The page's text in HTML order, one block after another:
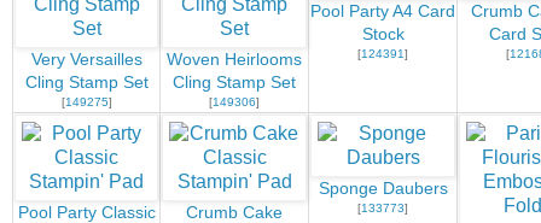
Very Versailles
Cling Stamp Set
[149275]
Woven Heirlooms
Cling Stamp Set
[149306]
Pool Party A4 Card
Stock
[124391]
Crumb
Card
[
Pool Party Classic
Crumb Cake
Sponge Daubers
[133773]